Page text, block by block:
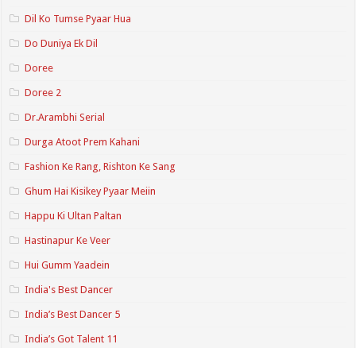
Dil Ko Tumse Pyaar Hua
Do Duniya Ek Dil
Doree
Doree 2
Dr.Arambhi Serial
Durga Atoot Prem Kahani
Fashion Ke Rang, Rishton Ke Sang
Ghum Hai Kisikey Pyaar Meiin
Happu Ki Ultan Paltan
Hastinapur Ke Veer
Hui Gumm Yaadein
India's Best Dancer
India’s Best Dancer 5
India’s Got Talent 11